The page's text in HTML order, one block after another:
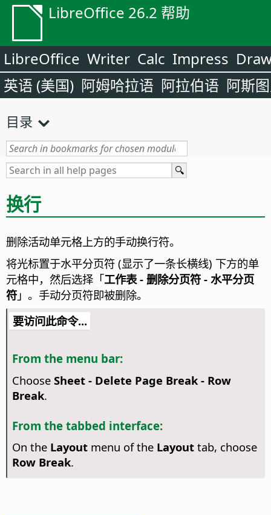
LibreOffice 26.2 帮助
LibreOffice Writer Calc Impress
英语 (美国) 阿姆哈拉语 阿拉伯语 阿斯
目录
换行
删除活动单元格上方的手动换行符。
将光标置于水平分页符 (显示了一条长横线) 下方的单
元格中，然后选择「工作表 - 删除分页符 - 水平分页
符 」。手动分页符即被删除。
要访问此命令...
From the menu bar:
Choose Sheet - Delete Page Break - Row
Break.
From the tabbed interface:
On the Layoutmenu of the Layouttab, choose
Row Break.